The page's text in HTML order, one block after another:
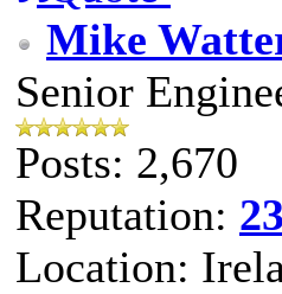
Mike
Senior
Posts: 2,670
Reputation: 23
Location: